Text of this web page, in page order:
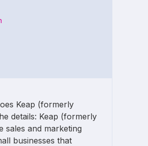
Keap (formerly
details: Keap (formerly
sales and marketing
businesses that